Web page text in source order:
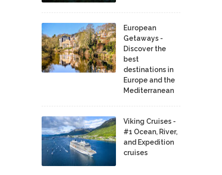
European
Getaways -
Discover the
best
destinations in
Europe and the
Mediterranean
Viking Cruises -
#1 Ocean, River,
and Expedition
cruises